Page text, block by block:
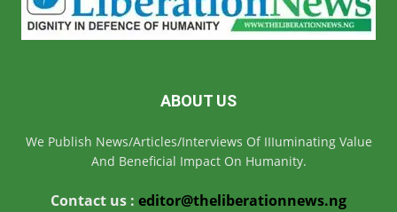
ABOUT US
We Publish News/Articles/Interviews Of IIIuminating Value
And Beneficial Impact On Humanity.
Contact us : editor@theliberationnews.ng